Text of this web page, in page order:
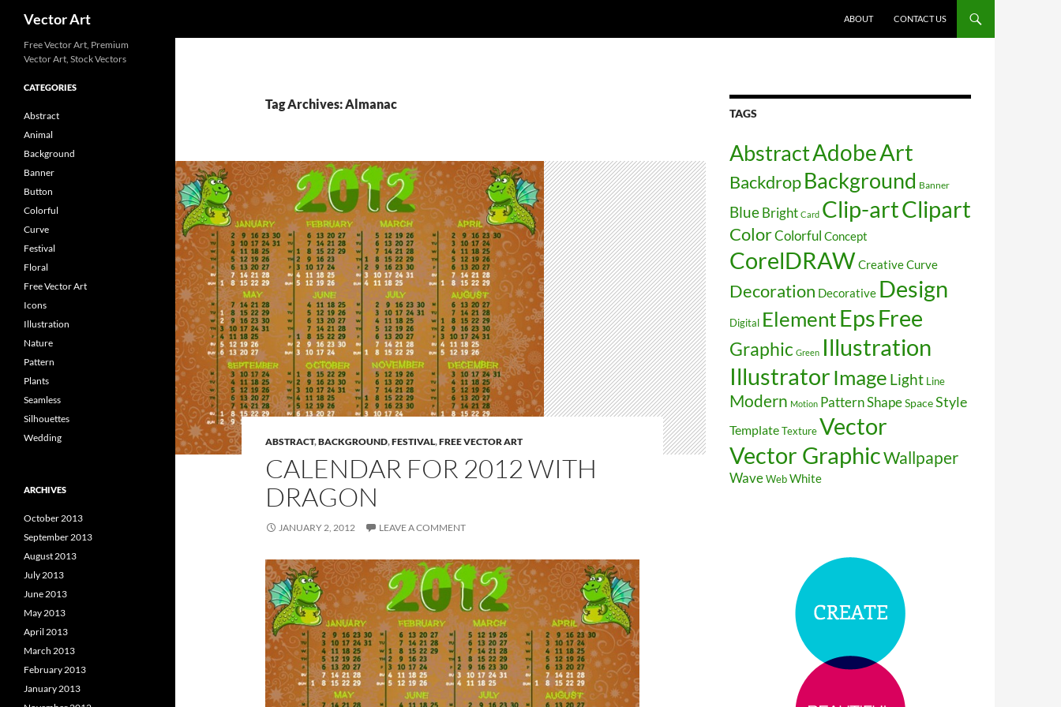
Vector Art
ABOUT
CONTACT US
Tag Archives: Almanac
ABSTRACT,BACKGROUND,FESTIVAL,FREE VECTOR ART
CALENDAR FOR 2012 WITH
DRAGON
JANUARY 2, 2012 LEAVE A COMMENT
TAGS
AbstractAdobeArt
BackdropBackground Banner
Blue Bright Card Clip-artClipart
ColorColorful Concept
CorelDRAWCreativeCurve
Decoration Decorative Design
Digital ElementEpsFree
Graphic Green Illustration
Illustrator Image Light Line
Modern Motion PatternShapeSpaceStyle
TemplateTextureVector
Vector GraphicWallpaper
WaveWebWhite
Free Vector Art, Premium
Vector Art, Stock Vectors
CATEGORIES
Abstract
Animal
Background
Banner
Button
Colorful
Curve
Festival
Floral
Free Vector Art
Icons
Illustration
Nature
Pattern
Plants
Seamless
Silhouettes
Wedding
ARCHIVES
October 2013
September 2013
August 2013
July 2013
June 2013
May 2013
April 2013
March 2013
February 2013
January 2013